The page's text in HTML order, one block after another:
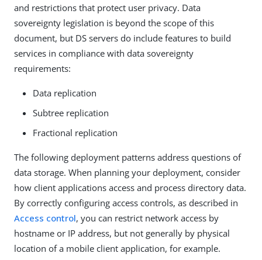
and restrictions that protect user privacy. Data
sovereignty legislation is beyond the scope of this
document, but DS servers do include features to build
services in compliance with data sovereignty
requirements:
Data replication
Subtree replication
Fractional replication
The following deployment patterns address questions of
data storage. When planning your deployment, consider
how client applications access and process directory data.
By correctly configuring access controls, as described in
Access control, you can restrict network access by
hostname or IP address, but not generally by physical
location of a mobile client application, for example.